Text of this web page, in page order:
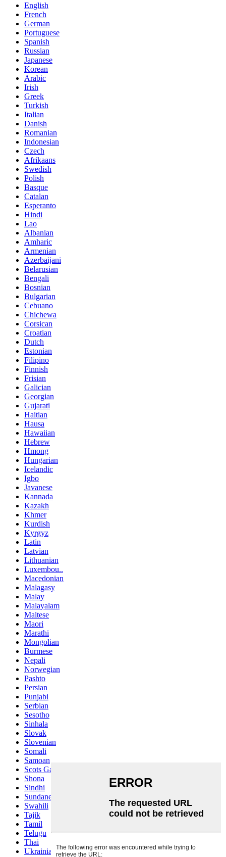
English
French
German
Portuguese
Spanish
Russian
Japanese
Korean
Arabic
Irish
Greek
Turkish
Italian
Danish
Romanian
Indonesian
Czech
Afrikaans
Swedish
Polish
Basque
Catalan
Esperanto
Hindi
Lao
Albanian
Amharic
Armenian
Azerbaijani
Belarusian
Bengali
Bosnian
Bulgarian
Cebuano
Chichewa
Corsican
Croatian
Dutch
Estonian
Filipino
Finnish
Frisian
Galician
Georgian
Gujarati
Haitian
Hausa
Hawaiian
Hebrew
Hmong
Hungarian
Icelandic
Igbo
Javanese
Kannada
Kazakh
Khmer
Kurdish
Kyrgyz
Latin
Latvian
Lithuanian
Luxembou..
Macedonian
Malagasy
Malay
Malayalam
Maltese
Maori
Marathi
Mongolian
Burmese
Nepali
Norwegian
Pashto
Persian
Punjabi
Serbian
Sesotho
Sinhala
Slovak
Slovenian
Somali
Samoan
Scots Gaelic
Shona
Sindhi
Sundanese
Swahili
Tajik
Tamil
Telugu
Thai
Ukrainian